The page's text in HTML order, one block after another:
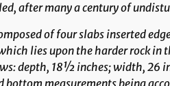
after many a century of
of four slabs inserted
lies upon the harder rock in
depth, 18½ inches; width, 26
measurements being